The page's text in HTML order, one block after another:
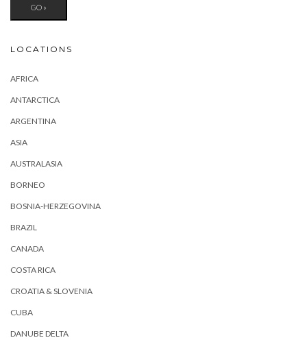
LOCATIONS
AFRICA
ANTARCTICA
ARGENTINA
ASIA
AUSTRALASIA
BORNEO
BOSNIA-HERZEGOVINA
BRAZIL
CANADA
COSTA RICA
CROATIA & SLOVENIA
CUBA
DANUBE DELTA